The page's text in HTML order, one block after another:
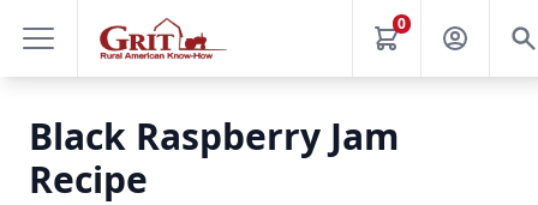
0
Black Raspberry Jam
Recipe